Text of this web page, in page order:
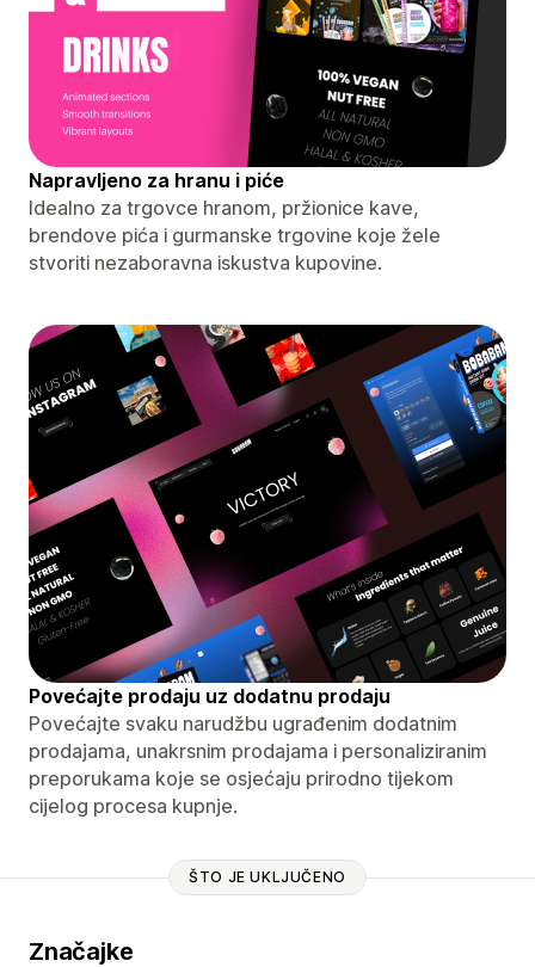
Napravljeno za hranu i piće
Idealno za trgovce hranom, pržionice kave,
brendove pića i gurmanske trgovine koje žele
stvoriti nezaboravna iskustva kupovine.
Povećajte prodaju uz dodatnu prodaju
Povećajte svaku narudžbu ugrađenim dodatnim
prodajama, unakrsnim prodajama i personaliziranim
preporukama koje se osjećaju prirodno tijekom
cijelog procesa kupnje.
ŠTO JE UKLJUČENO
Značajke